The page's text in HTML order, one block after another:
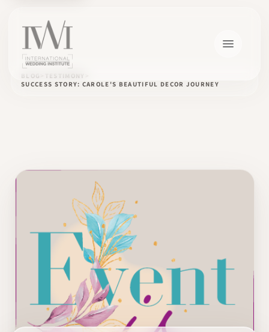
BLOG
TESTIMONY
SUCCESS STORY: CAROLE'S BEAUTIFUL DECOR JOURNEY